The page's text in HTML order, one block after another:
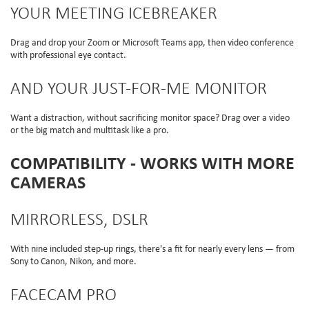
YOUR MEETING ICEBREAKER
Drag and drop your Zoom or Microsoft Teams app, then video conference
with professional eye contact.
AND YOUR JUST-FOR-ME MONITOR
Want a distraction, without sacrificing monitor space? Drag over a video
or the big match and multitask like a pro.
COMPATIBILITY - WORKS WITH MORE
CAMERAS
MIRRORLESS, DSLR
With nine included step-up rings, there's a fit for nearly every lens — from
Sony to Canon, Nikon, and more.
FACECAM PRO